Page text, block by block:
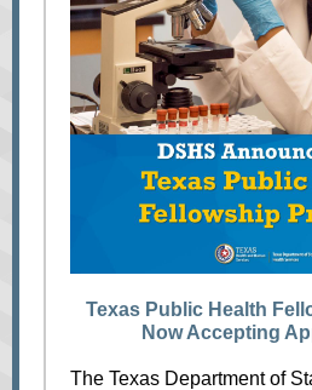
Texas Public Health
Now Accepting
The Texas Department of